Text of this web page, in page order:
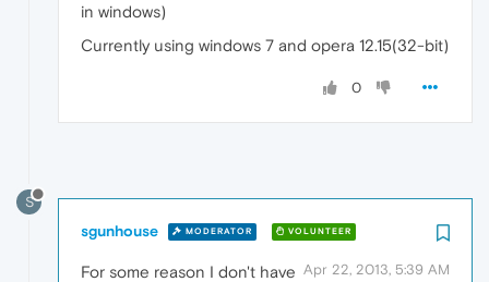
in windows)
Currently using windows 7 and opera 12.15(32-bit)
0
S
sgunhouse MODERATOR VOLUNTEER
Apr 22, 2013, 5:39 AM
For some reason I don't have